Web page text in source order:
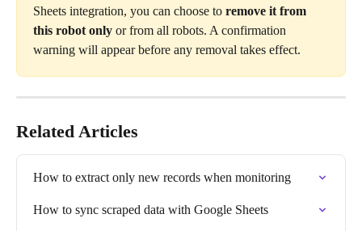
Sheets integration, you can choose to remove it from
this robot only or from all robots. A confirmation
warning will appear before any removal takes effect.
Related Articles
How to extract only new records when monitoring
How to sync scraped data with Google Sheets